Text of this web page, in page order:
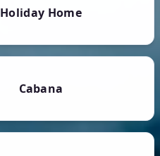
Holiday Home
Cabana